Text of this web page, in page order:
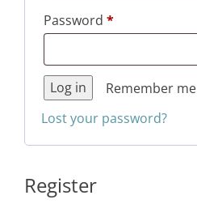
Password *Required
Remember me
Log in
Lost your password?
Register